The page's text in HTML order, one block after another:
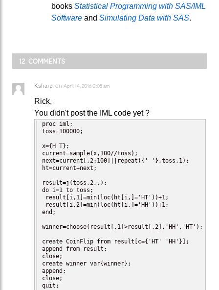
books Statistical Programming with SAS/IML
Software and Simulating Data with SAS.
12 COMMENTS
Ksharp on April 14, 2016 3:05 am
Rick,
You didn't post the IML code yet ?
proc iml;
toss=100000;
x={H T};
current=sample(x,100//toss);
next=current[,2:100]||repeat({' '},toss,1);
ht=current+next;
result=j(toss,2,.);
do i=1 to toss;
result[i,1]=min(loc(ht[i,]='HT'))+1;
result[i,2]=min(loc(ht[i,]='HH'))+1;
end;
winner=choose(result[,1]>result[,2],'HH','HT');
create CoinFlip from result[c={'HT' 'HH'}];
append from result;
close;
create winner var{winner};
append;
close;
quit;